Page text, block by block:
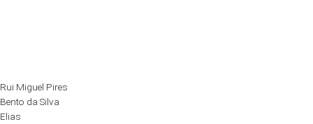
Rui Miguel Pires
Bento da Silva
Elias